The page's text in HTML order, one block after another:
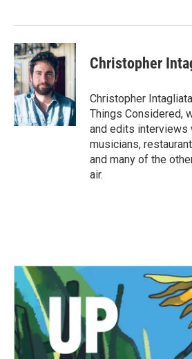
Christopher
Christopher
Things Considered,
and edits interviews
musicians,
and many of the
air.